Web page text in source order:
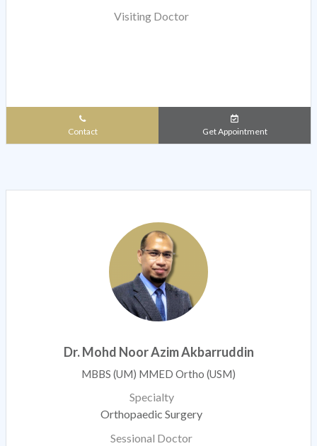
Visiting Doctor
Contact Get Appointment
Dr. Mohd Noor Azim Akbarruddin
MBBS (UM) MMED Ortho (USM)
Specialty
Orthopaedic Surgery
Sessional Doctor